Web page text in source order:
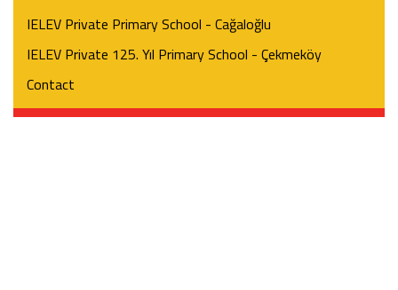
IELEV Private Primary School - Cağaloğlu
IELEV Private 125. Yıl Primary School - Çekmeköy
Contact